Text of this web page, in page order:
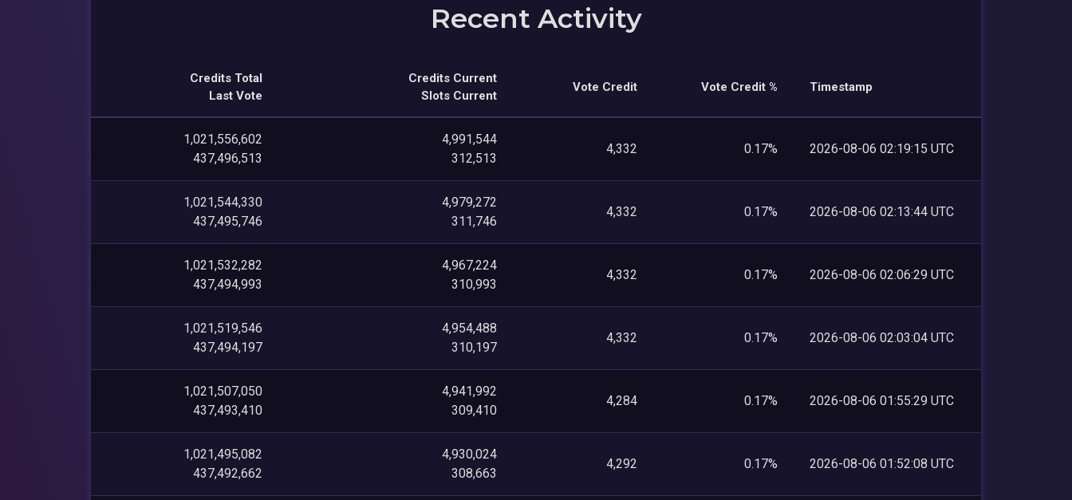
Recent Activity
Credits Total
Last Vote
Credits Current
Slots Current
Vote Credit Vote Credit % Timestamp
1,021,556,602
437,496,513
4,991,544
312,513
4,332 0.17% 2026-08-06 02:19:15 UTC
1,021,544,330
437,495,746
4,979,272
311,746
4,332 0.17% 2026-08-06 02:13:44 UTC
1,021,532,282
437,494,993
4,967,224
310,993
4,332 0.17% 2026-08-06 02:06:29 UTC
1,021,519,546
437,494,197
4,954,488
310,197
4,332 0.17% 2026-08-06 02:03:04 UTC
1,021,507,050
437,493,410
4,941,992
309,410
4,284 0.17% 2026-08-06 01:55:29 UTC
1,021,495,082
437,492,662
4,930,024
308,663
4,292 0.17% 2026-08-06 01:52:08 UTC